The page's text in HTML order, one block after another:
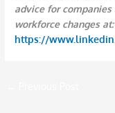
advice for
workforce changes at:
https://